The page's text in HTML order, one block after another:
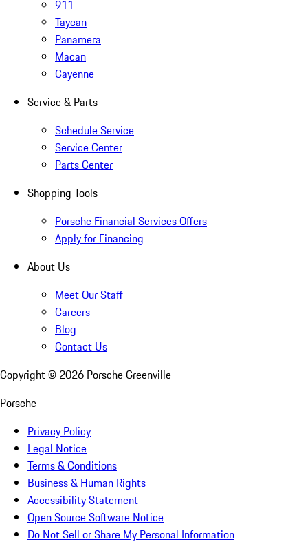
911
Taycan
Panamera
Macan
Cayenne
Service & Parts
Schedule Service
Service Center
Parts Center
Shopping Tools
Porsche Financial Services Offers
Apply for Financing
About Us
Meet Our Staff
Careers
Blog
Contact Us
Copyright © 2026 Porsche Greenville
Porsche
Privacy Policy
Legal Notice
Terms & Conditions
Business & Human Rights
Accessibility Statement
Open Source Software Notice
Do Not Sell or Share My Personal Information